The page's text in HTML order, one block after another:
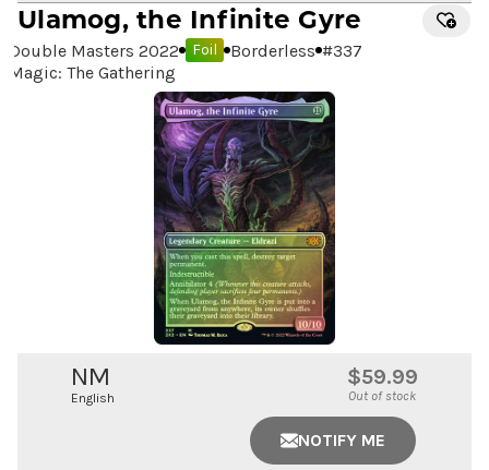
Ulamog, the Infinite Gyre
Double Masters 2022 Foil Borderless #337
Magic: The Gathering
NM
English
$59.99
Out of stock
NOTIFY ME